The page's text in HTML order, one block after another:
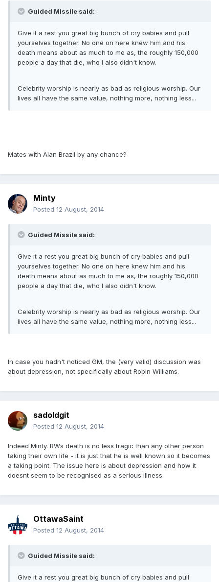
Guided Missile said:
Give it a rest you great big bunch of cry babies and pull
yourselves together. No one on here knew him and his
death means about as much to me as, the roughly 150,000
people a day that die, who I also didn't know.
Celebrity worship is nearly as bad as religious worship. Our
lives all have the same value, nothing more, nothing less...
Mates with Alan Brazil by any chance?
Minty
Posted 12 August, 2014
Guided Missile said:
Give it a rest you great big bunch of cry babies and pull
yourselves together. No one on here knew him and his
death means about as much to me as, the roughly 150,000
people a day that die, who I also didn't know.
Celebrity worship is nearly as bad as religious worship. Our
lives all have the same value, nothing more, nothing less...
In case you hadn't noticed GM, the (very valid) discussion was
about depression, not specifically about Robin Williams.
sadoldgit
Posted 12 August, 2014
Indeed Minty. RWs death is no less tragic than any other person
taking their own life - it is just that he is well known so it becomes
a taking point. The issue here is about depression and how it
doesnt seem to be recognised as a serious illness.
OttawaSaint
Posted 12 August, 2014
Guided Missile said:
Give it a rest you great big bunch of cry babies and pull